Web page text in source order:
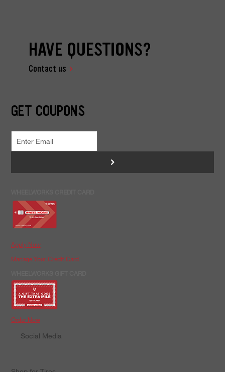
HAVE QUESTIONS?
Contact us
GET COUPONS
>
Apply Now
Manage Your Credit Card
Order Now
Social Media